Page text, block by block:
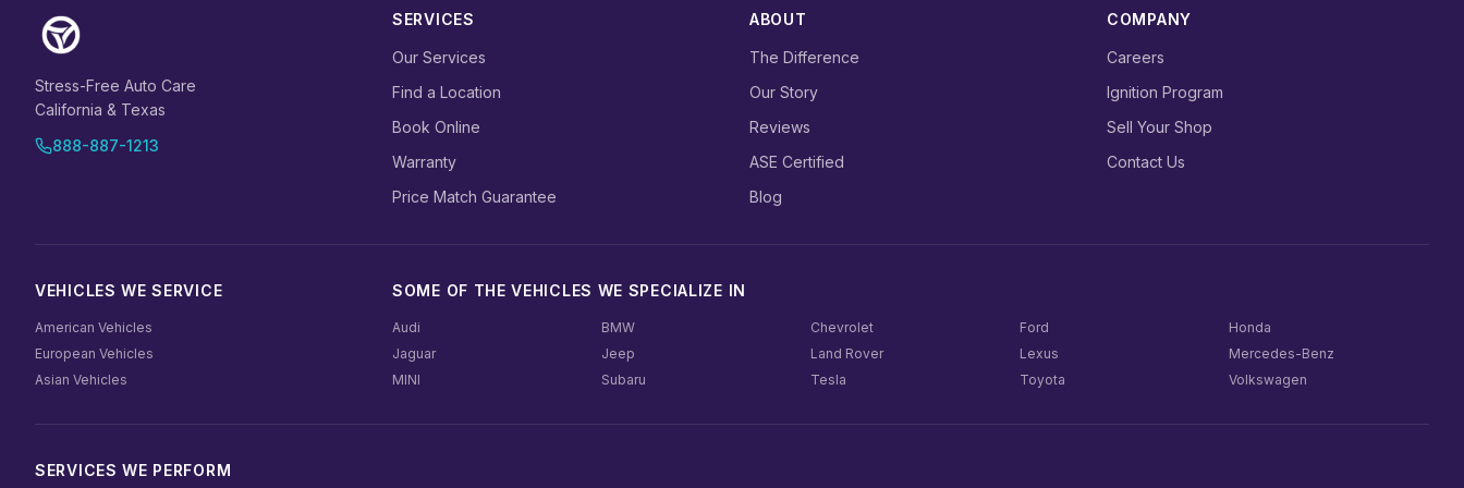
Stress-Free Auto Care
California & Texas
888-887-1213
SERVICES
Our Services
Find a Location
Book Online
Warranty
Price Match Guarantee
ABOUT
The Difference
Our Story
Reviews
ASE Certified
Blog
COMPANY
Careers
Ignition Program
Sell Your Shop
Contact Us
VEHICLES WE SERVICE
American Vehicles
European Vehicles
Asian Vehicles
SOME OF THE VEHICLES WE SPECIALIZE IN
Audi BMW Chevrolet Ford
Honda
Jaguar
Jeep Land Rover Lexus
Mercedes-Benz
MINI
Subaru Tesla Toyota Volkswagen
SERVICES WE PERFORM